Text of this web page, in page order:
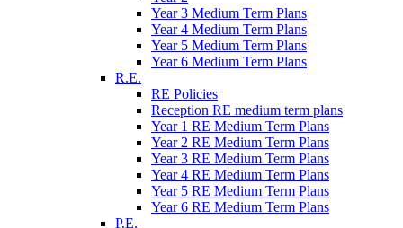
Year 3 Medium Term Plans
Year 4 Medium Term Plans
Year 5 Medium Term Plans
Year 6 Medium Term Plans
R.E.
RE Policies
Reception RE medium term plans
Year 1 RE Medium Term Plans
Year 2 RE Medium Term Plans
Year 3 RE Medium Term Plans
Year 4 RE Medium Term Plans
Year 5 RE Medium Term Plans
Year 6 RE Medium Term Plans
P.E.